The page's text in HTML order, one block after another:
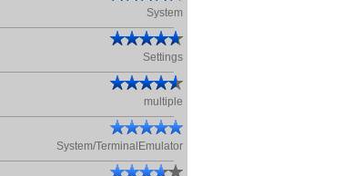
System
Settings
multiple
System/TerminalEmulator